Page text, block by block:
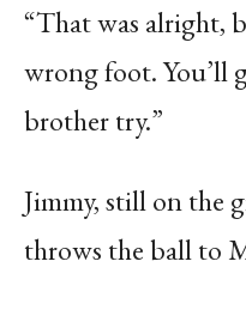
“That was alright,
wrong foot. You’ll
brother try.”
Jimmy, still on the
throws the ball to